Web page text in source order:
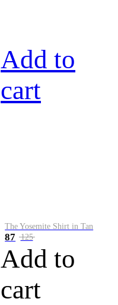
Add to
cart
The Yosemite Shirt in Tan
87 125
Add to
cart